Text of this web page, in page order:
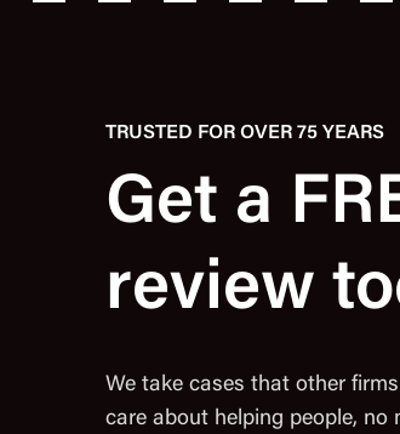
TRUSTED FOR OVER 75 YEARS
Get a
review
We take cases that other
care about helping people, no